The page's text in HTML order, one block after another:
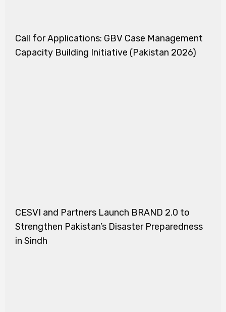
Call for Applications: GBV Case Management
Capacity Building Initiative (Pakistan 2026)
CESVI and Partners Launch BRAND 2.0 to
Strengthen Pakistan’s Disaster Preparedness
in Sindh